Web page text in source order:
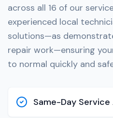
across all 16 of our
experienced local
solutions—as
repair work—ensuring
to normal quickly and
Same-Day Service